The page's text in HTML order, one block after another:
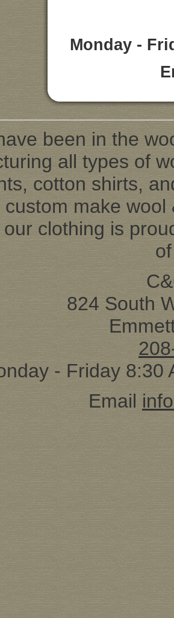
Monday -
been in the
all types of
cotton shirts,
custom make
clothing is
824 South
- Friday 8:30
Email